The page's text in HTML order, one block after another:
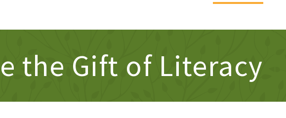
the Gift of Literacy